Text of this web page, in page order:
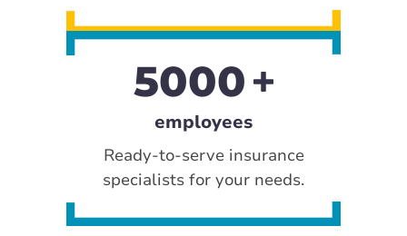
5000
employees
Ready-to-serve insurance
specialists for your needs.